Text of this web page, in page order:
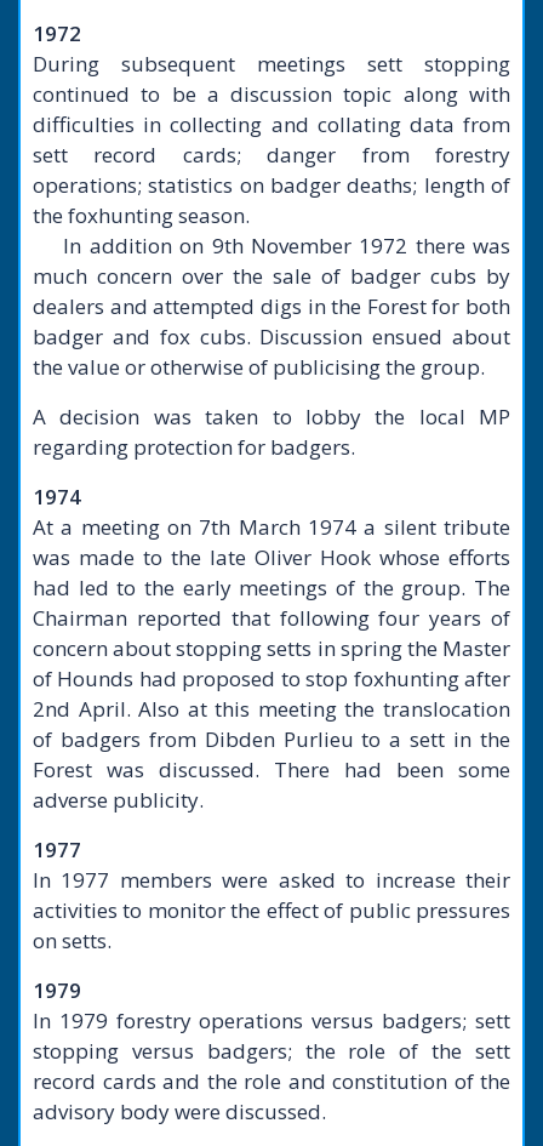
1972
During subsequent meetings sett stopping
continued to be a discussion topic along with
difficulties in collecting and collating data from
sett record cards; danger from forestry
operations; statistics on badger deaths; length of
the foxhunting season.
In addition on 9th November 1972 there was
much concern over the sale of badger cubs by
dealers and attempted digs in the Forest for both
badger and fox cubs. Discussion ensued about
the value or otherwise of publicising the group.
A decision was taken to lobby the local MP
regarding protection for badgers.
1974
At a meeting on 7th March 1974 a silent tribute
was made to the late Oliver Hook whose efforts
had led to the early meetings of the group. The
Chairman reported that following four years of
concern about stopping setts in spring the Master
of Hounds had proposed to stop foxhunting after
2nd April. Also at this meeting the translocation
of badgers from Dibden Purlieu to a sett in the
Forest was discussed. There had been some
adverse publicity.
1977
In 1977 members were asked to increase their
activities to monitor the effect of public pressures
on setts.
1979
In 1979 forestry operations versus badgers; sett
stopping versus badgers; the role of the sett
record cards and the role and constitution of the
advisory body were discussed.